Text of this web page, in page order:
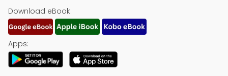
Download eBook:
Apps: